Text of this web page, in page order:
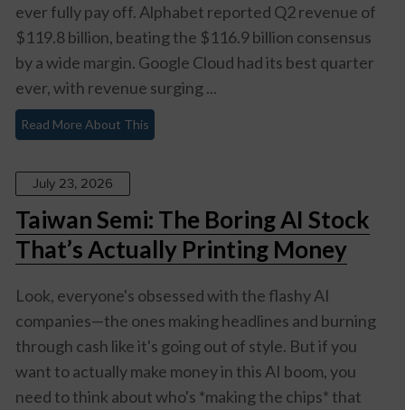
ever fully pay off. Alphabet reported Q2 revenue of
$119.8 billion, beating the $116.9 billion consensus
by a wide margin. Google Cloud had its best quarter
ever, with revenue surging ...
Read More About This
July 23, 2026
Taiwan Semi: The Boring AI Stock
That’s Actually Printing Money
Look, everyone's obsessed with the flashy AI
companies—the ones making headlines and burning
through cash like it's going out of style. But if you
want to actually make money in this AI boom, you
need to think about who's *making the chips* that